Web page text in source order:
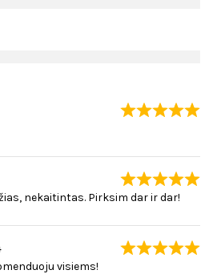
nekaitintas. Pirksim dar ir dar!
visiems!